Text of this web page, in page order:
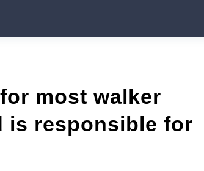
most walker
is responsible for